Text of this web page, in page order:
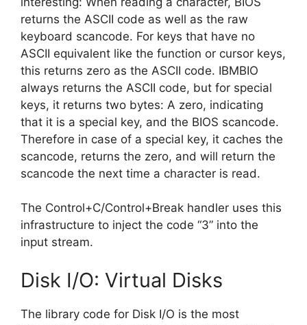
returns the ASCII code as well as the raw
keyboard scancode. For keys that have no
ASCII equivalent like the function or cursor keys,
this returns zero as the ASCII code. IBMBIO
always returns the ASCII code, but for special
keys, it returns two bytes: A zero, indicating
that it is a special key, and the BIOS scancode.
Therefore in case of a special key, it caches the
scancode, returns the zero, and will return the
scancode the next time a character is read.
The Control+C/Control+Break handler uses this
infrastructure to inject the code “3” into the
input stream.
Disk I/O: Virtual Disks
The library code for Disk I/O is the most